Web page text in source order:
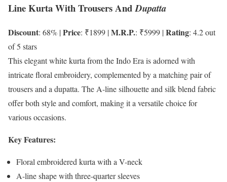
Line Kurta With Trousers AndDupatta
Discount: 68% |Price: ₹1899 |M.R.P.: ₹5999 |Rating: 4.2 out
of 5 stars
This elegant white kurta from the Indo Era is adorned with
intricate floral embroidery, complemented by a matching pair of
trousers and a dupatta. The A-line silhouette and silk blend fabric
offer both style and comfort, making it a versatile choice for
various occasions.
Key Features:
Floral embroidered kurta with a V-neck
A-line shape with three-quarter sleeves